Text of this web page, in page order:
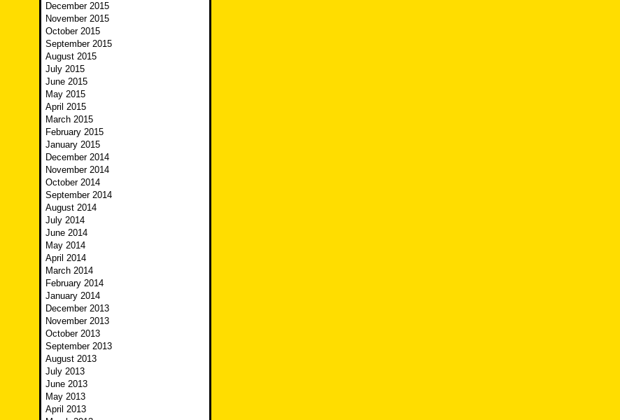
December 2015
November 2015
October 2015
September 2015
August 2015
July 2015
June 2015
May 2015
April 2015
March 2015
February 2015
January 2015
December 2014
November 2014
October 2014
September 2014
August 2014
July 2014
June 2014
May 2014
April 2014
March 2014
February 2014
January 2014
December 2013
November 2013
October 2013
September 2013
August 2013
July 2013
June 2013
May 2013
April 2013